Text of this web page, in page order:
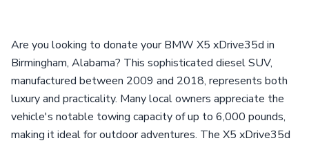
Are you looking to donate your BMW X5 xDrive35d in
Birmingham, Alabama? This sophisticated diesel SUV,
manufactured between 2009 and 2018, represents both
luxury and practicality. Many local owners appreciate the
vehicle's notable towing capacity of up to 6,000 pounds,
making it ideal for outdoor adventures. The X5 xDrive35d